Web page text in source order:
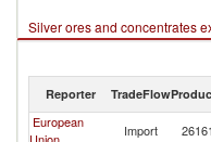
Silver ores and concentrates
Reporter TradeFlow
European
Import